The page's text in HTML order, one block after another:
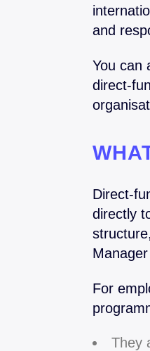
and
You can
direct-
Direct-
directly
For
They